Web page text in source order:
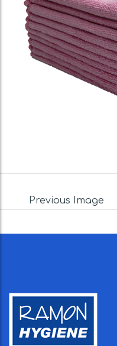
Previous Image